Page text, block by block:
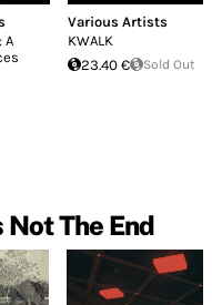
A
Various Artists
KWALK
23.40 €
Sold Out
The End